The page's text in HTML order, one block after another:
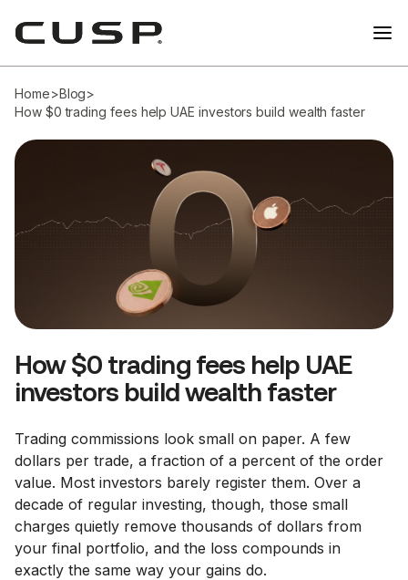
Home>Blog>
How $0 trading fees help UAE investors build wealth faster
How $0 trading fees help UAE
investors build wealth faster
Trading commissions look small on paper. A few
dollars per trade, a fraction of a percent of the order
value. Most investors barely register them. Over a
decade of regular investing, though, those small
charges quietly remove thousands of dollars from
your final portfolio, and the loss compounds in
exactly the same way your gains do.